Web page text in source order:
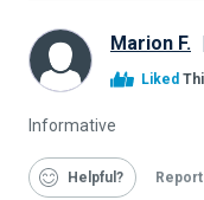
Marion F.
Liked
Informative
Helpful Report